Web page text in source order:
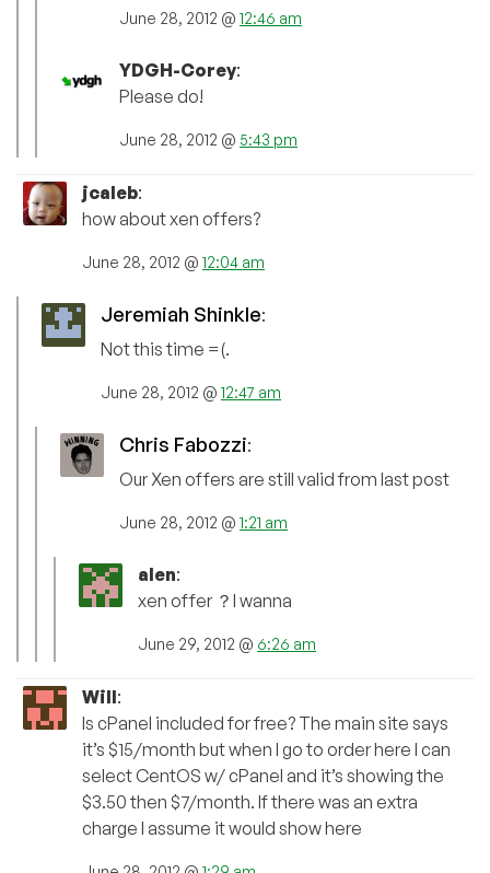
June 28, 2012 @ 12:46 am
YDGH-Corey:
Please do!
June 28, 2012 @ 5:43 pm
jcaleb:
how about xen offers?
June 28, 2012 @ 12:04 am
Jeremiah Shinkle:
Not this time =(.
June 28, 2012 @ 12:47 am
Chris Fabozzi:
Our Xen offers are still valid from last post
June 28, 2012 @ 1:21 am
alen:
xen offer ？I wanna
June 29, 2012 @ 6:26 am
Will:
Is cPanel included for free? The main site says
it’s $15/month but when I go to order here I can
select CentOS w/ cPanel and it’s showing the
$3.50 then $7/month. If there was an extra
charge I assume it would show here